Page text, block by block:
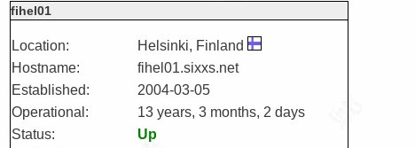
fihel01
Location:
Helsinki, Finland
Hostname:
fihel01.sixxs.net
Established:
2004-03-05
Operational:
13 years, 3 months, 2 days
Status:
Up